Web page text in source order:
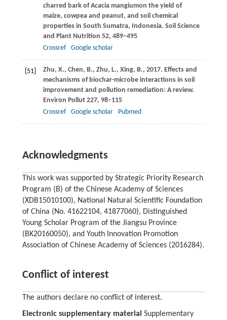
charred bark of Acacia mangiumon the yield of
maize, cowpea and peanut, and soil chemical
properties in South Sumatra, Indonesia. Soil Science
and Plant Nutrition 52, 489–495
Crossref
Google scholar
[51] Zhu, X., Chen, B., Zhu, L., Xing, B., 2017. Effects and
mechanisms of biochar-microbe interactions in soil
improvement and pollution remediation: A review.
Environ Pollut227, 98–115
Crossref
Google scholar Pubmed
Acknowledgments
This work was supported by Strategic Priority Research
Program (B) of the Chinese Academy of Sciences
(XDB15010100), National Natural Scientific Foundation
of China (No. 41622104, 41877060), Distinguished
Young Scholar Program of the Jiangsu Province
(BK20160050), and Youth Innovation Promotion
Association of Chinese Academy of Sciences (2016284).
Conflict of interest
The authors declare no conflict of interest.
Electronic supplementary material Supplementary